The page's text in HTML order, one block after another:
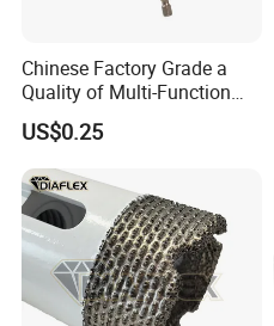
Chinese Factory Grade a
Quality of Multi-Function
Drill Bits Using for Glass,
Ceramics, Tiles, Granite,
Cement Concrete, Red
Bricks, Metal Iron Plates,
etc.
US$0.25